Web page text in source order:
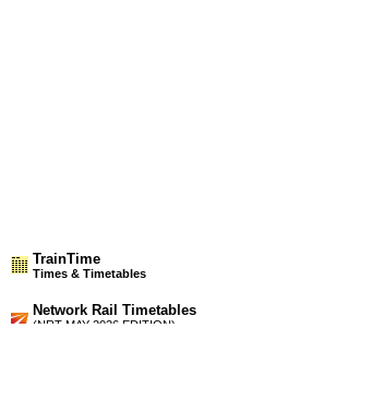
TrainTime
Times & Timetables
Network Rail Timetables
(NRT MAY 2026 EDITION)